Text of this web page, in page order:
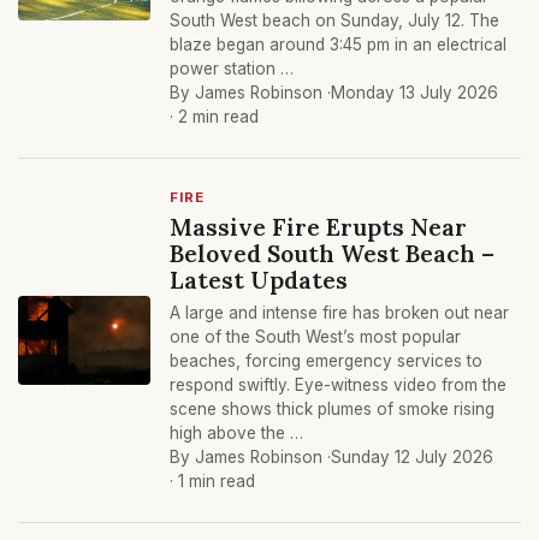
South West beach on Sunday, July 12. The
blaze began around 3:45 pm in an electrical
power station …
By James Robinson ·Monday 13 July 2026
· 2 min read
FIRE
Massive Fire Erupts Near
Beloved South West Beach –
Latest Updates
A large and intense fire has broken out near
one of the South West’s most popular
beaches, forcing emergency services to
respond swiftly. Eye-witness video from the
scene shows thick plumes of smoke rising
high above the …
By James Robinson ·Sunday 12 July 2026
· 1 min read